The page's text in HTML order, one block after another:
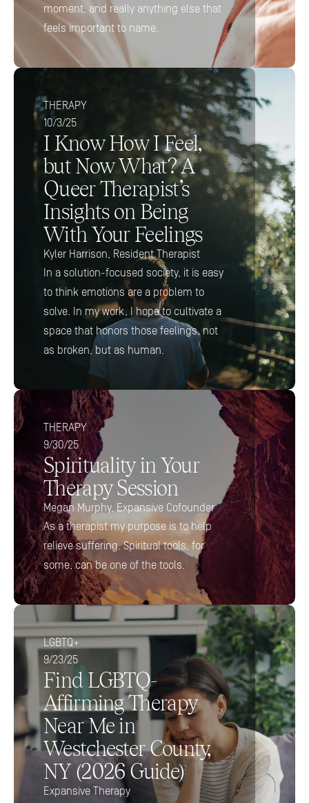
moment, and really anything else that
feels important to name.
THERAPY
10/3/25
I Know How I Feel,
but Now What? A
Queer Therapist’s
Insights on Being
With Your Feelings
Kyler Harrison, Resident Therapist
In a solution-focused society, it is easy
to think emotions are a problem to
solve. In my work, I hope to cultivate a
space that honors those feelings, not
as broken, but as human.
THERAPY
9/30/25
Spirituality in Your
Therapy Session
Megan Murphy, Expansive Cofounder
As a therapist my purpose is to help
relieve suffering. Spiritual tools, for
some, can be one of the tools.
LGBTQ+
9/23/25
Find LGBTQ-
Affirming Therapy
Near Me in
Westchester County,
NY (2026 Guide)
Expansive Therapy